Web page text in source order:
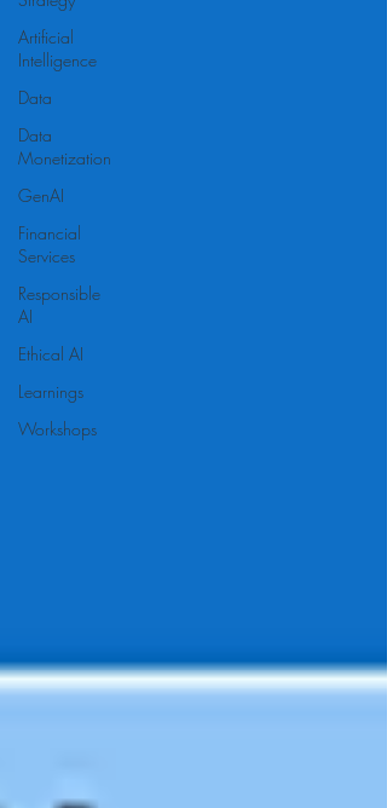
Artificial
Intelligence
Data
Data
Monetization
GenAI
Financial
Services
Responsible
AI
Ethical AI
Learnings
Workshops